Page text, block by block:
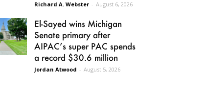
Richard A. Webster - August 6, 2026
El-Sayed wins Michigan
Senate primary after
AIPAC’s super PAC spends
a record $30.6 million
Jordan Atwood - August 5, 2026